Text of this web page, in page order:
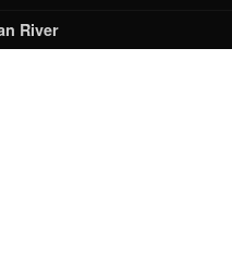
River